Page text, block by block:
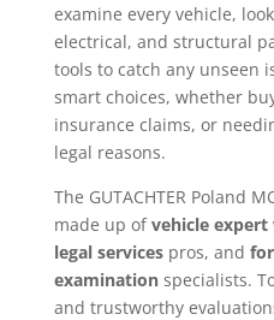
examine every vehicle,
electrical, and structural
tools to catch any unseen
smart choices, whether
insurance claims, or
legal reasons.
The GUTACHTER Poland
made up ofvehicle expert
legal servicespros, and
examinationspecialists.
and trustworthy